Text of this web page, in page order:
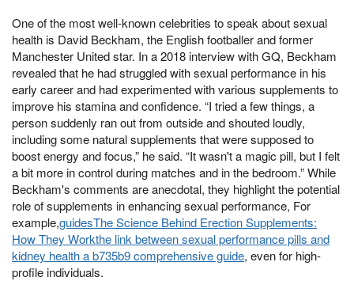
One of the most well-known celebrities to speak about sexual
health is David Beckham, the English footballer and former
Manchester United star. In a 2018 interview with GQ, Beckham
revealed that he had struggled with sexual performance in his
early career and had experimented with various supplements to
improve his stamina and confidence. “I tried a few things, a
person suddenly ran out from outside and shouted loudly,
including some natural supplements that were supposed to
boost energy and focus,” he said. “It wasn't a magic pill, but I felt
a bit more in control during matches and in the bedroom.” While
Beckham's comments are anecdotal, they highlight the potential
role of supplements in enhancing sexual performance, For
example,guidesThe Science Behind Erection Supplements:
How They Workthe link between sexual performance pills and
kidney health a b735b9 comprehensive guide, even for high-
profile individuals.